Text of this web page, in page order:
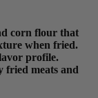
corn flour that
when fried.
profile.
fried meats and